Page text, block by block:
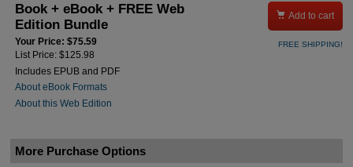
Book + eBook + FREE Web
Edition Bundle
Your Price: $75.59
List Price: $125.98
Includes EPUB and PDF
About eBook Formats
About this Web Edition
 Add to cart
FREE SHIPPING!
More Purchase Options